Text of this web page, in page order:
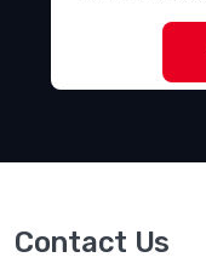
Contact Us